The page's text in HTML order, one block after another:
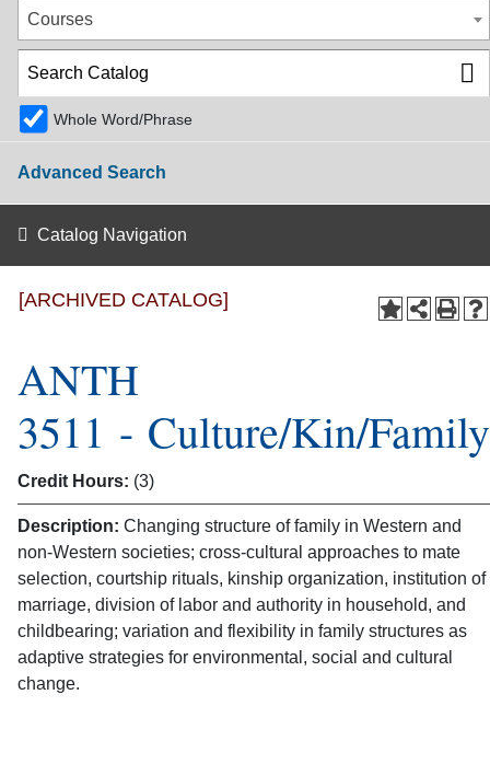
Courses
Whole Word/Phrase
Advanced Search
Catalog Navigation
[ARCHIVED CATALOG]
ANTH
3511 - Culture/Kin/Family
Credit Hours: (3)
Description: Changing structure of family in Western and
non-Western societies; cross-cultural approaches to mate
selection, courtship rituals, kinship organization, institution of
marriage, division of labor and authority in household, and
childbearing; variation and flexibility in family structures as
adaptive strategies for environmental, social and cultural
change.